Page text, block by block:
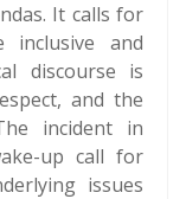
It calls for
and
discourse is
and the
incident in
up call for
issues